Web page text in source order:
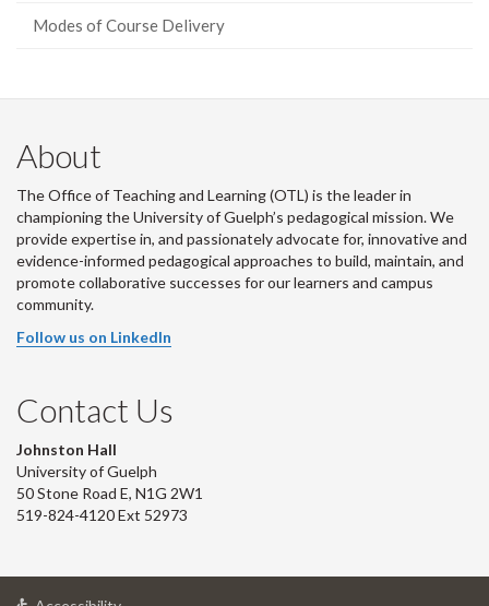
Modes of Course Delivery
About
The Office of Teaching and Learning (OTL) is the leader in
championing the University of Guelph’s pedagogical mission. We
provide expertise in, and passionately advocate for, innovative and
evidence-informed pedagogical approaches to build, maintain, and
promote collaborative successes for our learners and campus
community.
Follow us on LinkedIn
Contact Us
Johnston Hall
University of Guelph
50 Stone Road E, N1G 2W1
519-824-4120 Ext 52973